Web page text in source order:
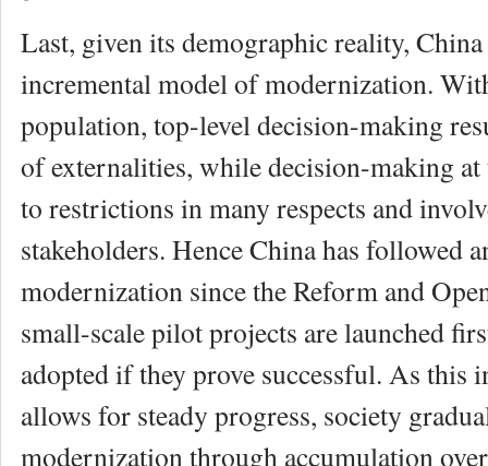
Last, given its demographic reality, China
incremental model of modernization.
population, top-level decision-making
of externalities, while decision-making at
to restrictions in many respects and
stakeholders. Hence China has followed
modernization since the Reform and
small-scale pilot projects are launched
adopted if they prove successful. As this
allows for steady progress, society
modernization through accumulation